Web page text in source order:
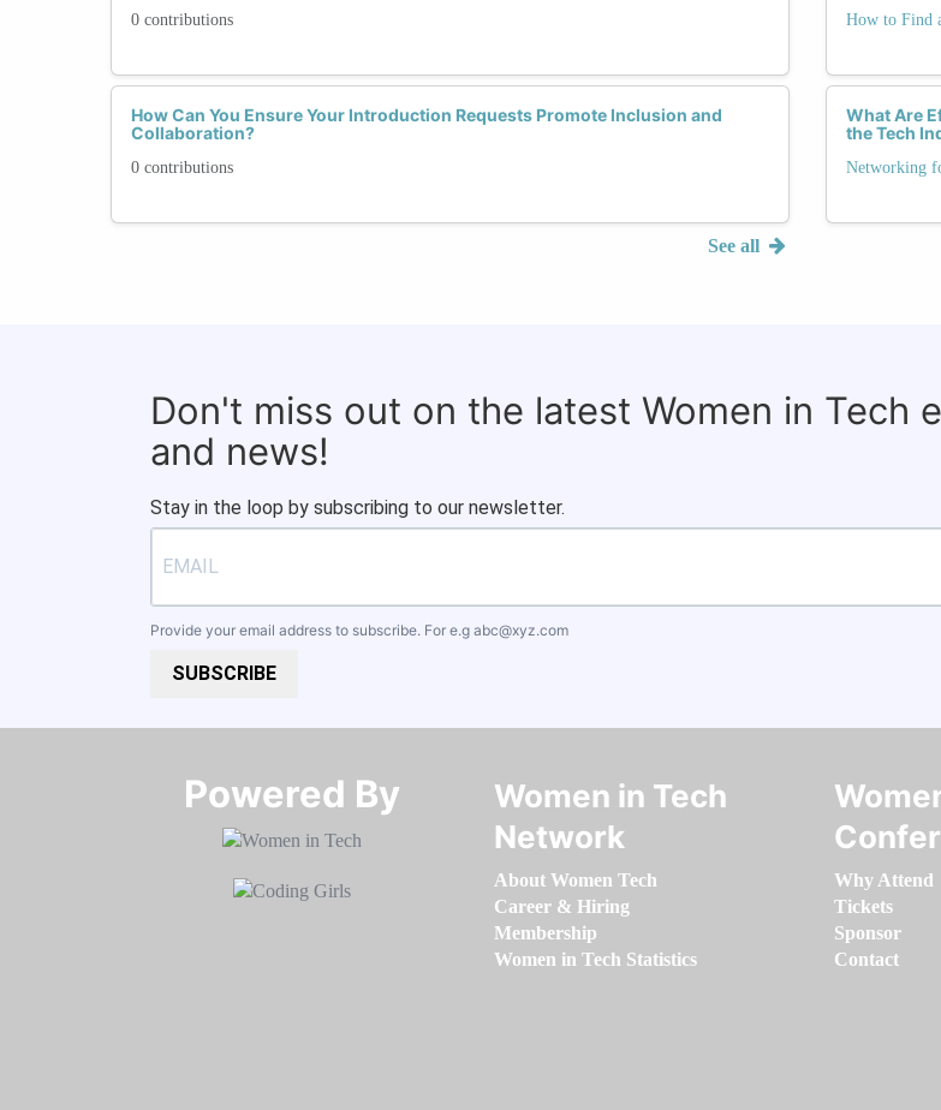
0 contributions
How Can You Ensure Your Introduction Requests Promote Inclusion and
Collaboration?
0 contributions
See all
How to Find
What Are
the Tech
Networking
Don't miss out on the latest Women in Tech
and news!
Stay in the loop by subscribing to our newsletter.
Provide your email address to subscribe. For e.g abc@xyz.com
SUBSCRIBE
Powered By​​​​​​​
Women in Tech
Network
About Women Tech
Career & Hiring
Membership
Women in Tech Statistics
Why Attend
Tickets
Sponsor
Contact